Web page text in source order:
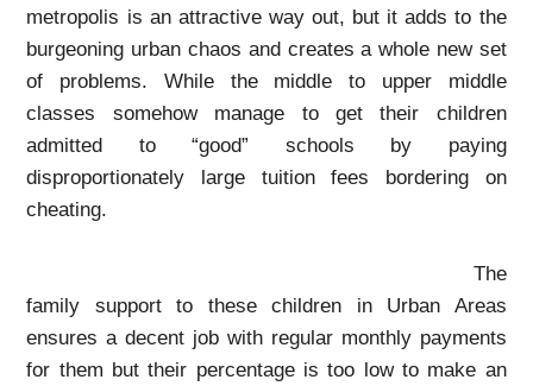
metropolis is an attractive way out, but it adds to the
burgeoning urban chaos and creates a whole new set
of problems. While the middle to upper middle
classes somehow manage to get their children
admitted to “good” schools by paying
disproportionately large tuition fees bordering on
cheating.
The
family support to these children in Urban Areas
ensures a decent job with regular monthly payments
for them but their percentage is too low to make an